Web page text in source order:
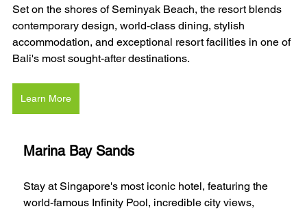
Set on the shores of Seminyak Beach, the resort blends
contemporary design, world-class dining, stylish
accommodation, and exceptional resort facilities in one of
Bali's most sought-after destinations.
Learn More
Marina Bay Sands
Stay at Singapore's most iconic hotel, featuring the
world-famous Infinity Pool, incredible city views,